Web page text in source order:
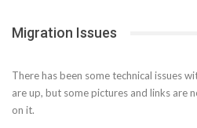
Migration Issues
There has been some technical issues
are up, but some pictures and links are
on it.